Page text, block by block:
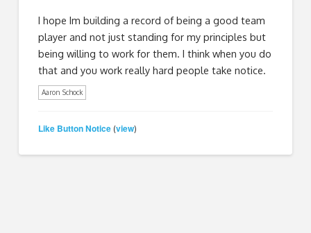
I hope Im building a record of being a good team
player and not just standing for my principles but
being willing to work for them. I think when you do
that and you work really hard people take notice.
Aaron Schock
Like Button Notice (view)